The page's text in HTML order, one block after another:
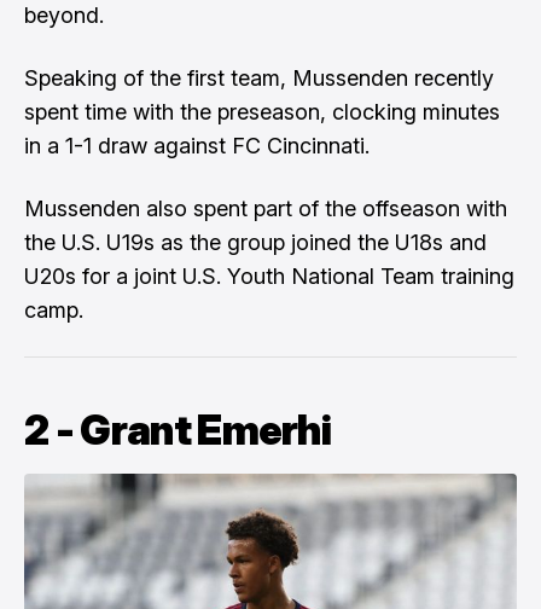
beyond.
Speaking of the first team, Mussenden recently
spent time with the preseason, clocking minutes
in a 1-1 draw against FC Cincinnati.
Mussenden also spent part of the offseason with
the U.S. U19s as the group joined the U18s and
U20s for a joint U.S. Youth National Team training
camp.
2 - Grant Emerhi